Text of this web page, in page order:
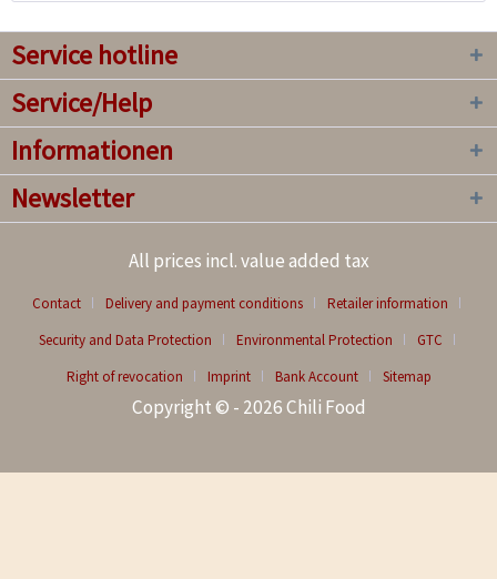
Service hotline
Service/Help
Informationen
Newsletter
All prices incl. value added tax
Contact Delivery and payment conditions
Retailer information
Security and Data Protection
Environmental Protection
GTC
Right of revocation
Imprint Bank Account Sitemap
Copyright © - 2026 Chili Food